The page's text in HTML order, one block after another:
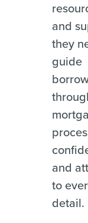
and
they
guide
and
to
detail.